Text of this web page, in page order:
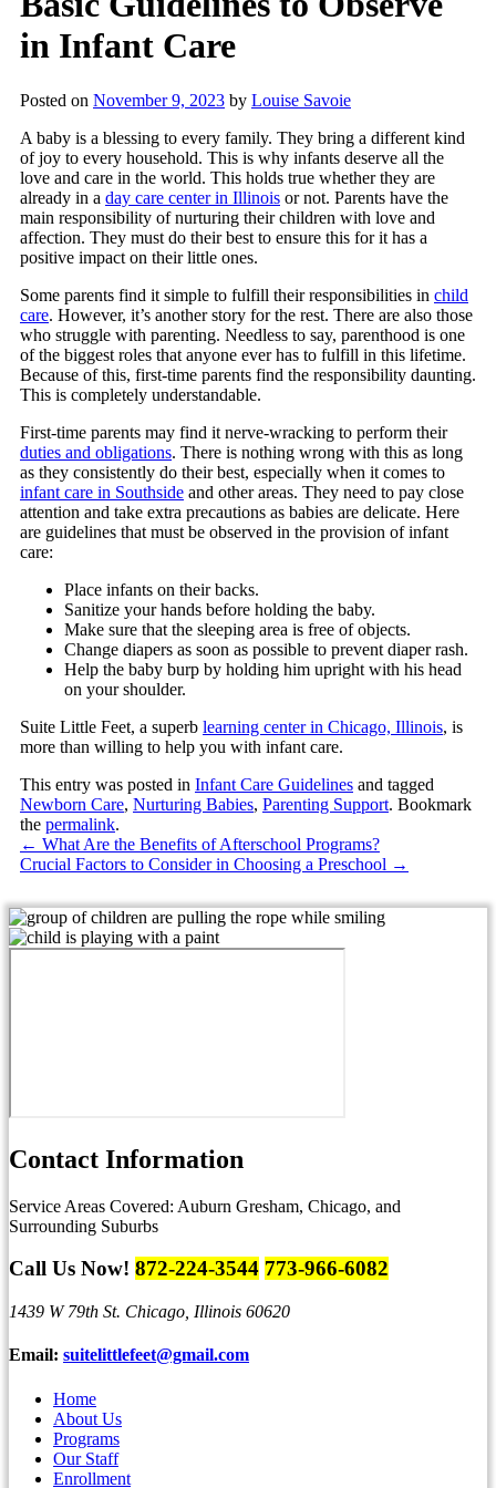
in Infant Care
Posted on November 9, 2023 by Louise Savoie
A baby is a blessing to every family. They bring a different kind
of joy to every household. This is why infants deserve all the
love and care in the world. This holds true whether they are
already in a day care center in Illinois or not. Parents have the
main responsibility of nurturing their children with love and
affection. They must do their best to ensure this for it has a
positive impact on their little ones.
Some parents find it simple to fulfill their responsibilities in child
care. However, it’s another story for the rest. There are also those
who struggle with parenting. Needless to say, parenthood is one
of the biggest roles that anyone ever has to fulfill in this lifetime.
Because of this, first-time parents find the responsibility daunting.
This is completely understandable.
First-time parents may find it nerve-wracking to perform their
duties and obligations. There is nothing wrong with this as long
as they consistently do their best, especially when it comes to
infant care in Southside and other areas. They need to pay close
attention and take extra precautions as babies are delicate. Here
are guidelines that must be observed in the provision of infant
care:
Place infants on their backs.
Sanitize your hands before holding the baby.
Make sure that the sleeping area is free of objects.
Change diapers as soon as possible to prevent diaper rash.
Help the baby burp by holding him upright with his head
on your shoulder.
Suite Little Feet, a superb learning center in Chicago, Illinois, is
more than willing to help you with infant care.
This entry was posted in Infant Care Guidelines and tagged
Newborn Care, Nurturing Babies, Parenting Support. Bookmark
the permalink.
← What Are the Benefits of Afterschool Programs?
Crucial Factors to Consider in Choosing a Preschool →
Contact Information
Service Areas Covered: Auburn Gresham, Chicago, and
Surrounding Suburbs
Call Us Now! 872-224-3544 773-966-6082
1439 W 79th St. Chicago, Illinois 60620
Email: suitelittlefeet@gmail.com
Home
About Us
Programs
Our Staff
Enrollment